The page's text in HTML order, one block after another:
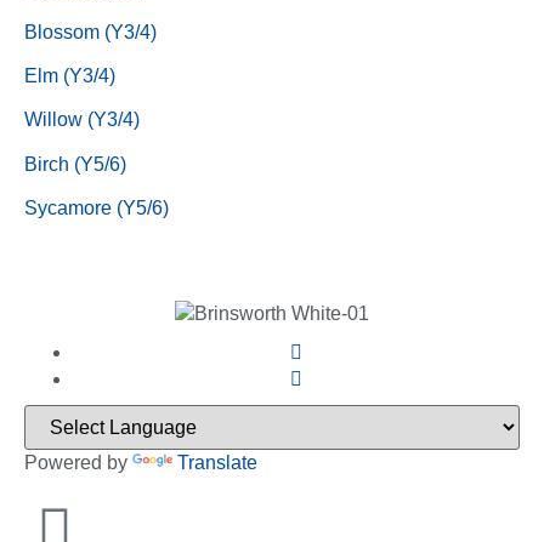
Blossom (Y3/4)
Elm (Y3/4)
Willow (Y3/4)
Birch (Y5/6)
Sycamore (Y5/6)
Powered by Translate